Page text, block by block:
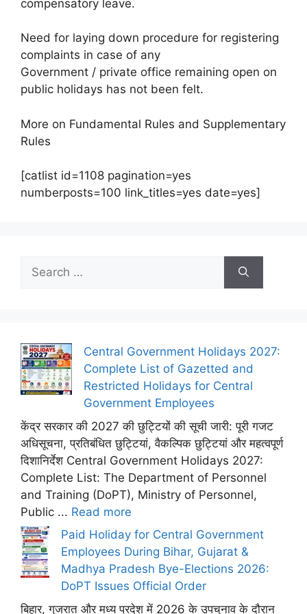
compensatory leave.
Need for laying down procedure for registering
complaints in case of any
Government / private office remaining open on
public holidays has not been felt.
More on Fundamental Rules and Supplementary
Rules
[catlist id=1108 pagination=yes
numberposts=100 link_titles=yes date=yes]
Search
for:
Central Government Holidays 2027:
Complete List of Gazetted and
Restricted Holidays for Central
Government Employees
केंद्र सरकार की 2027 की छुट्टियों की सूची जारी: पूरी गजट
अधिसूचना, प्रतिबंधित छुट्टियां, वैकल्पिक छुट्टियां और महत्वपूर्ण
दिशानिर्देश Central Government Holidays 2027:
Complete List: The Department of Personnel
and Training (DoPT), Ministry of Personnel,
Public ... Read more
Paid Holiday for Central Government
Employees During Bihar, Gujarat &
Madhya Pradesh Bye-Elections 2026:
DoPT Issues Official Order
बिहार, गुजरात और मध्य प्रदेश में 2026 के उपचुनाव के दौरान